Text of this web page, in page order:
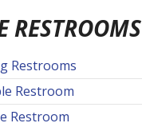
RESTROOMS
Restrooms
Restroom
Restroom